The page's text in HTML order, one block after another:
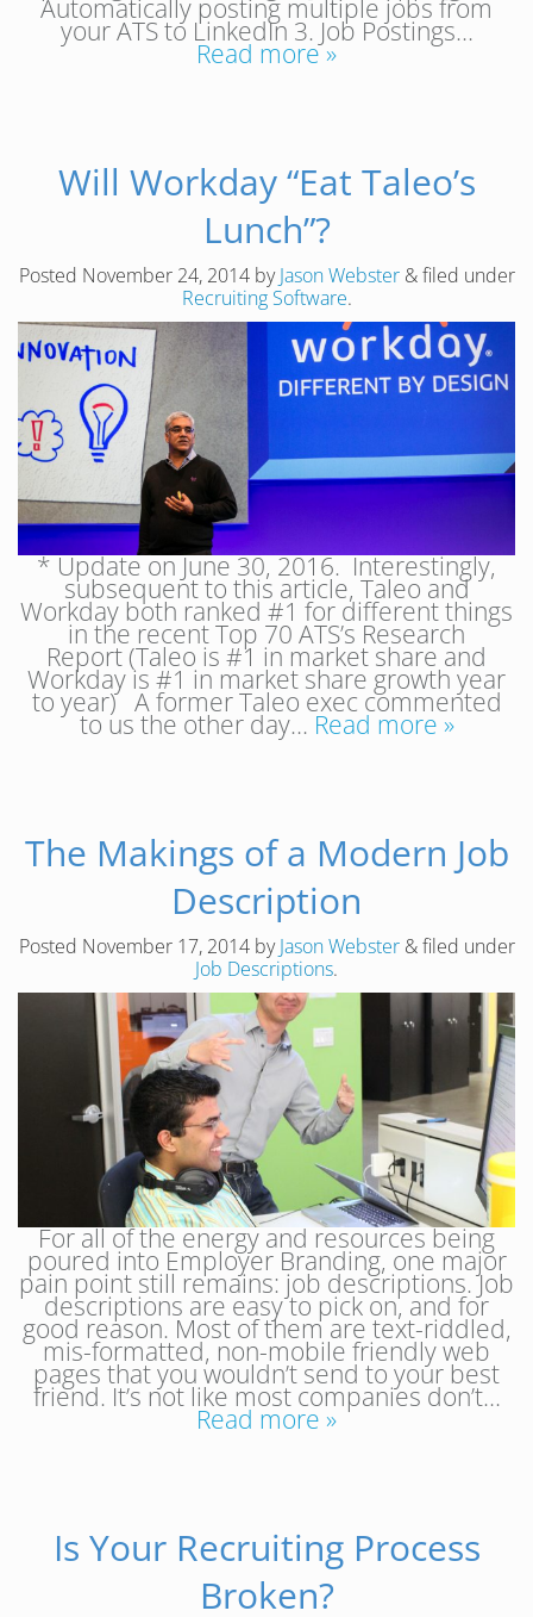
Automatically posting multiple jobs from
your ATS to LinkedIn 3. Job Postings…
Read more »
Will Workday “Eat Taleo’s
Lunch”?
Posted November 24, 2014byJason Webster &filed under
Recruiting Software.
* Update on June 30, 2016. Interestingly,
subsequent to this article, Taleo and
Workday both ranked #1 for different things
in the recent Top 70 ATS’s Research
Report (Taleo is #1 in market share and
Workday is #1 in market share growth year
to year) A former Taleo exec commented
to us the other day… Read more »
The Makings of a Modern Job
Description
Posted November 17, 2014byJason Webster &filed under
Job Descriptions.
For all of the energy and resources being
poured into Employer Branding, one major
pain point still remains: job descriptions. Job
descriptions are easy to pick on, and for
good reason. Most of them are text-riddled,
mis-formatted, non-mobile friendly web
pages that you wouldn’t send to your best
friend. It’s not like most companies don’t…
Read more »
Is Your Recruiting Process
Broken?